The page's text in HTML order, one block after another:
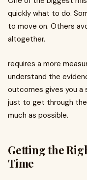
quickly what to do.
to move on. Others
altogether.
requires a more
understand the
outcomes gives you a
just to get through
much as possible.
Getting the
Time